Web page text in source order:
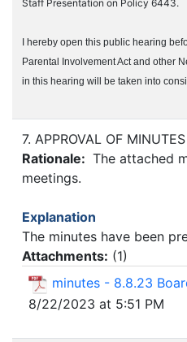
Staff Presentation on Policy 6443.
I hereby open this public hearing
Parental Involvement Act and other
in this hearing will be taken into
7. APPROVAL OF MINUTES
Rationale: The attached
meetings.
Explanation
The minutes have been
Attachments: (1)
minutes - 8.8.23
8/22/2023 at 5:51 PM